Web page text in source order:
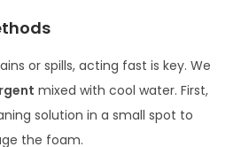
or spills, acting fast is key. We
mixed with cool water. First,
solution in a small spot to
the foam.